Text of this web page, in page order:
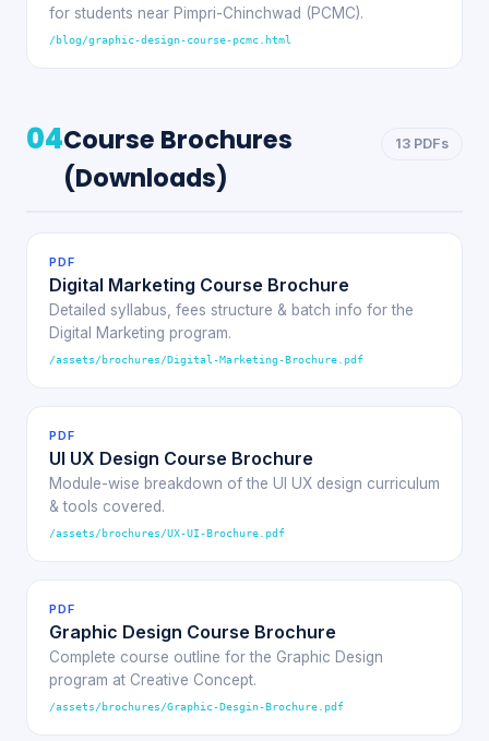
for students near Pimpri-Chinchwad (PCMC).
/blog/graphic-design-course-pcmc.html
04Course Brochures
(Downloads)
13 PDFs
PDF
Digital Marketing Course Brochure
Detailed syllabus, fees structure & batch info for the
Digital Marketing program.
/assets/brochures/Digital-Marketing-Brochure.pdf
PDF
UI UX Design Course Brochure
Module-wise breakdown of the UI UX design curriculum
& tools covered.
/assets/brochures/UX-UI-Brochure.pdf
PDF
Graphic Design Course Brochure
Complete course outline for the Graphic Design
program at Creative Concept.
/assets/brochures/Graphic-Desgin-Brochure.pdf